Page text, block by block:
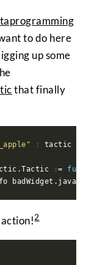
to do here
up some
that finally
:
:= fun
action!2